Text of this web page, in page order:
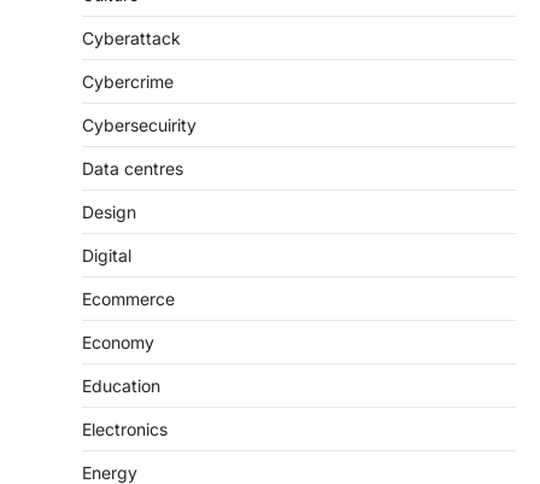
Cyberattack
Cybercrime
Cybersecuirity
Data centres
Design
Digital
Ecommerce
Economy
Education
Electronics
Energy